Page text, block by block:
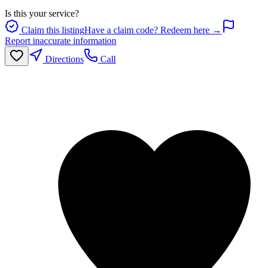
Is this your service?
Claim this listingHave a claim code? Redeem here →
Report inaccurate information
Directions
Call